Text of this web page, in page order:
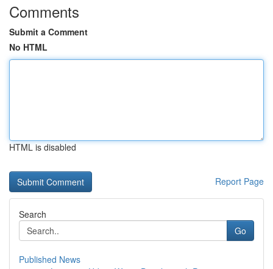
Comments
Submit a Comment
No HTML
HTML is disabled
Report Page
Search
Go
Published News